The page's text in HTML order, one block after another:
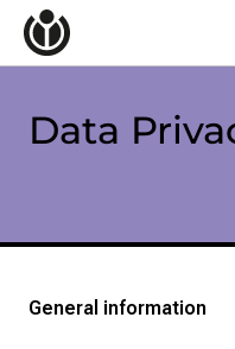
Start
Topics
GalleryData
General information